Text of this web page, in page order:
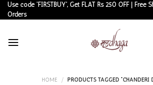
Skip
to
Use code 'FIRSTBUY', Get FLAT Rs 250 OFF | Free
Orders
HOME / PRODUCTS TAGGED “CHANDERI